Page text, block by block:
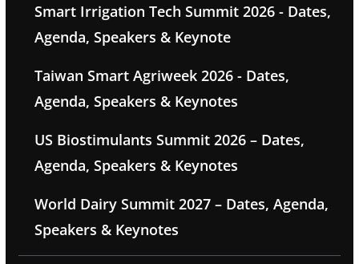
Smart Irrigation Tech Summit 2026 - Dates,
Agenda, Speakers & Keynote
Taiwan Smart Agriweek 2026 - Dates,
Agenda, Speakers & Keynotes
US Biostimulants Summit 2026 – Dates,
Agenda, Speakers & Keynotes
World Dairy Summit 2027 – Dates, Agenda,
Speakers & Keynotes